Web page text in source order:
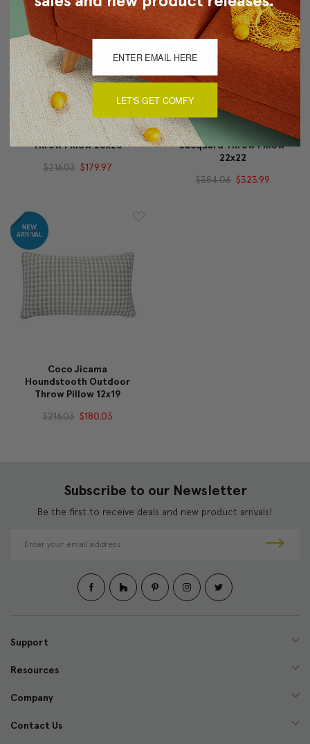
Calypso Sway Velvet
Throw Pillow 20x20
$216.03 $179.97
Great Ginkgo Leaf
Jacquard Throw Pillow
22x22
$384.06 $323.99
Coco Jicama
Houndstooth Outdoor
Throw Pillow 12x19
$216.03 $180.03
Subscribe to our Newsletter
Be the first to receive deals and new product arrivals!
d
e
s
Support
Resources
Company
Contact Us
LET'S GET COMFY